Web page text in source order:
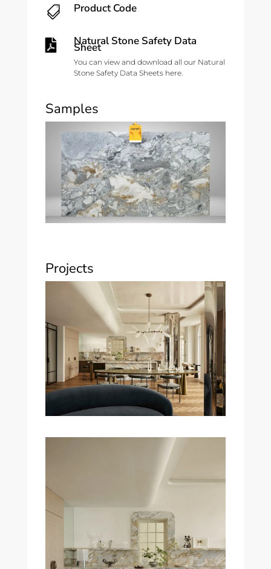
 Product Code
 Natural Stone Safety Data
Sheet
You can view and download all our Natural
Stone Safety Data Sheets here.
Samples
Projects